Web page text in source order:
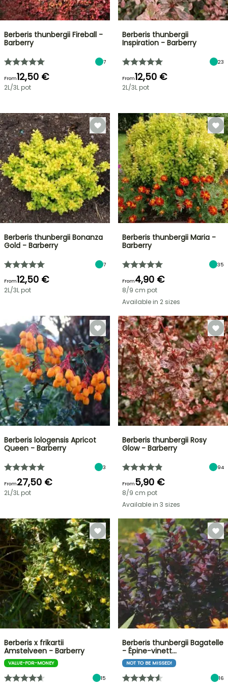
Berberis thunbergii Fireball -
Barberry
7
From12,50 €
2L/3L pot
Berberis thunbergii
Inspiration - Barberry
23
From12,50 €
2L/3L pot
Berberis thunbergii Bonanza
Gold - Barberry
7
From12,50 €
2L/3L pot
Berberis thunbergii Maria -
Barberry
35
From4,90 €
8/9 cm pot
Available in 2 sizes
Berberis lologensis Apricot
Queen - Barberry
3
From27,50 €
2L/3L pot
Berberis thunbergii Rosy
Glow - Barberry
94
From5,90 €
8/9 cm pot
Available in 3 sizes
Berberis x frikartii
Amstelveen - Barberry
VALUE-FOR-MONEY
15
Berberis thunbergii Bagatelle
- Épine-vinett…
NOT TO BE MISSED!
16